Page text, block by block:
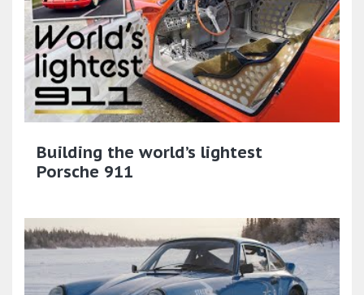
Building the world’s lightest
Porsche 911